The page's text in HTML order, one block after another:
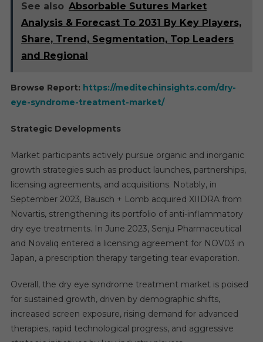
See also Absorbable Sutures Market
Analysis & Forecast To 2031 By Key Players,
Share, Trend, Segmentation, Top Leaders
and Regional
Browse Report: https://meditechinsights.com/dry-
eye-syndrome-treatment-market/
Strategic Developments
Market participants actively pursue organic and inorganic
growth strategies such as product launches, partnerships,
licensing agreements, and acquisitions. Notably, in
September 2023, Bausch + Lomb acquired XIIDRA from
Novartis, strengthening its portfolio of anti-inflammatory
dry eye treatments. In June 2023, Senju Pharmaceutical
and Novaliq entered a licensing agreement for NOV03 in
Japan, a prescription therapy targeting tear evaporation.
Overall, the dry eye syndrome treatment market is poised
for sustained growth, driven by demographic shifts,
increased screen exposure, rising demand for advanced
therapies, rapid technological progress, and aggressive